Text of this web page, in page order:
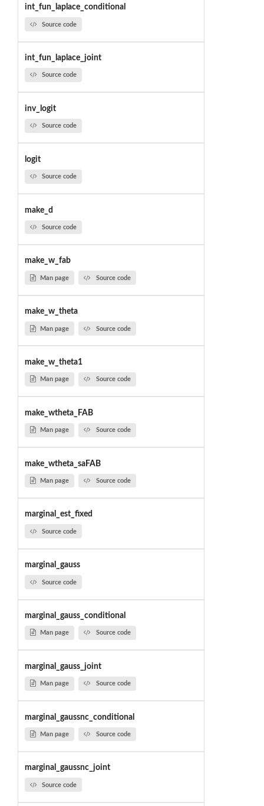
int_fun_laplace_conditional
Source code
int_fun_laplace_joint
Source code
inv_logit
Source code
logit
Source code
make_d
Source code
make_w_fab
Man page Source code
make_w_theta
Man page Source code
make_w_theta1
Man page Source code
make_wtheta_FAB
Man page Source code
make_wtheta_saFAB
Man page Source code
marginal_est_fixed
Source code
marginal_gauss
Source code
marginal_gauss_conditional
Man page Source code
marginal_gauss_joint
Man page Source code
marginal_gaussnc_conditional
Man page Source code
marginal_gaussnc_joint
Source code